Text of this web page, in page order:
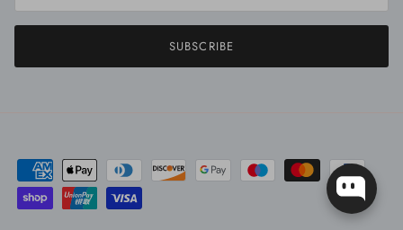
SUBSCRIBE